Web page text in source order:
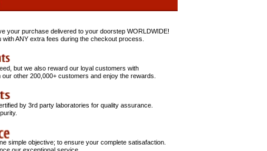
your purchase delivered to your doorstep WORLDWIDE!
ANY extra fees during the checkout process.
but we also reward our loyal customers with
other 200,000+ customers and enjoy the rewards.
by 3rd party laboratories for quality assurance.
simple objective; to ensure your complete satisafaction.